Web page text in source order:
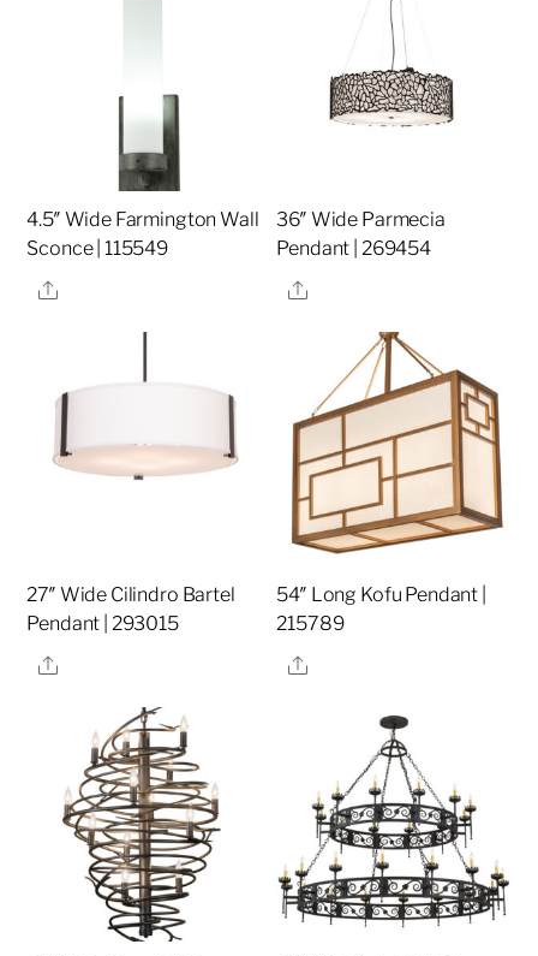
4.5″ Wide Farmington Wall
Sconce | 115549
Share
36″ Wide Parmecia
Pendant | 269454
Share
27″ Wide Cilindro Bartel
Pendant | 293015
Share
54″ Long Kofu Pendant |
215789
Share